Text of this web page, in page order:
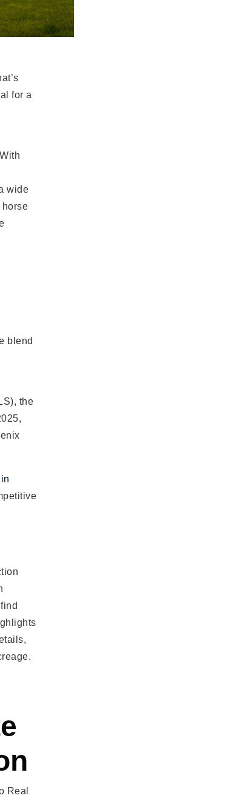
for a
wide
horse
blend
the
Real